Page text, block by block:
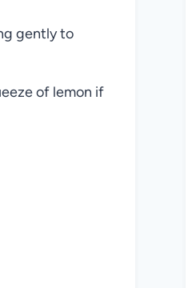
gently to
of lemon if